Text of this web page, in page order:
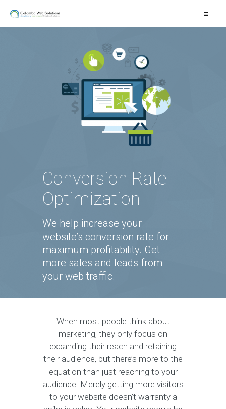
≡
Conversion Rate
Optimization
We help increase your
website’s conversion rate for
maximum profitability. Get
more sales and leads from
your web traffic.
When most people think about
marketing, they only focus on
expanding their reach and retaining
their audience, but there’s more to the
equation than just reaching to your
audience. Merely getting more visitors
to your website doesn’t warranty a